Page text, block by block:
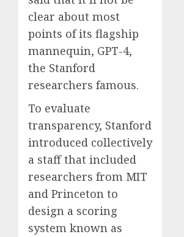
clear about most
points of its flagship
mannequin, GPT-4,
the Stanford
researchers famous.
To evaluate
transparency, Stanford
introduced collectively
a staff that included
researchers from MIT
and Princeton to
design a scoring
system known as